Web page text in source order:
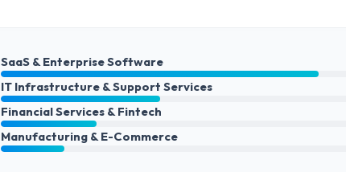
SaaS & Enterprise Software
IT Infrastructure & Support Services
Financial Services & Fintech
Manufacturing & E-Commerce